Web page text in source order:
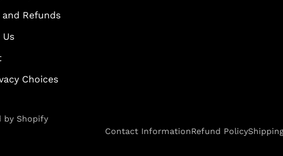
Refunds
Choices
by Shopify
Contact InformationRefund Policy